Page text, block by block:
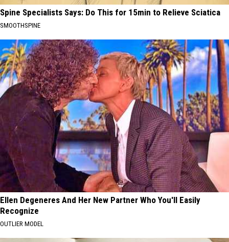
Spine Specialists Says: Do This for 15min to Relieve Sciatica
SMOOTHSPINE
Ellen Degeneres And Her New Partner Who You'll Easily
Recognize
OUTLIER MODEL